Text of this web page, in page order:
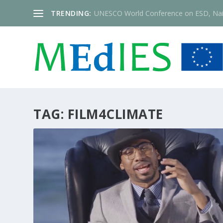
TRENDING: UNESCO World Conference on ESD,
TAG: FILM4CLIMATE